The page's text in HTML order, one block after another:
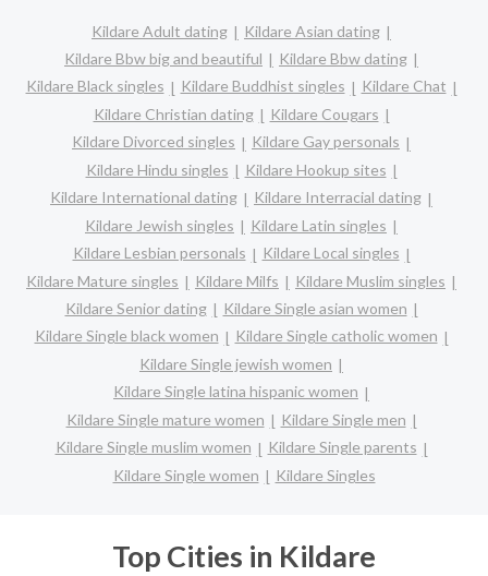
Kildare Adult dating
Kildare Asian dating
Kildare Bbw big and beautiful
Kildare Bbw dating
Kildare Black singles
Kildare Buddhist singles
Kildare Chat
Kildare Christian dating
Kildare Cougars
Kildare Divorced singles
Kildare Gay personals
Kildare Hindu singles
Kildare Hookup sites
Kildare International dating
Kildare Interracial dating
Kildare Jewish singles
Kildare Latin singles
Kildare Lesbian personals
Kildare Local singles
Kildare Mature singles
Kildare Milfs
Kildare Muslim singles
Kildare Senior dating
Kildare Single asian women
Kildare Single black women
Kildare Single catholic women
Kildare Single jewish women
Kildare Single latina hispanic women
Kildare Single mature women
Kildare Single men
Kildare Single muslim women
Kildare Single parents
Kildare Single women
Kildare Singles
Top Cities in Kildare